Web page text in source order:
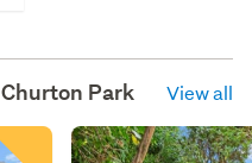
Churton Park View all